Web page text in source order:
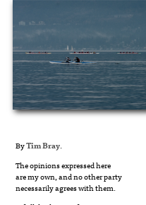
ByTim Bray.
The opinions expressed here
are my own, and no other party
necessarily agrees with them.